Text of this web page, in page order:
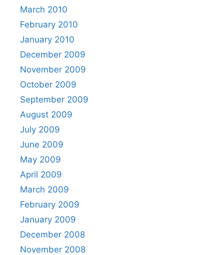
March 2010
February 2010
January 2010
December 2009
November 2009
October 2009
September 2009
August 2009
July 2009
June 2009
May 2009
April 2009
March 2009
February 2009
January 2009
December 2008
November 2008